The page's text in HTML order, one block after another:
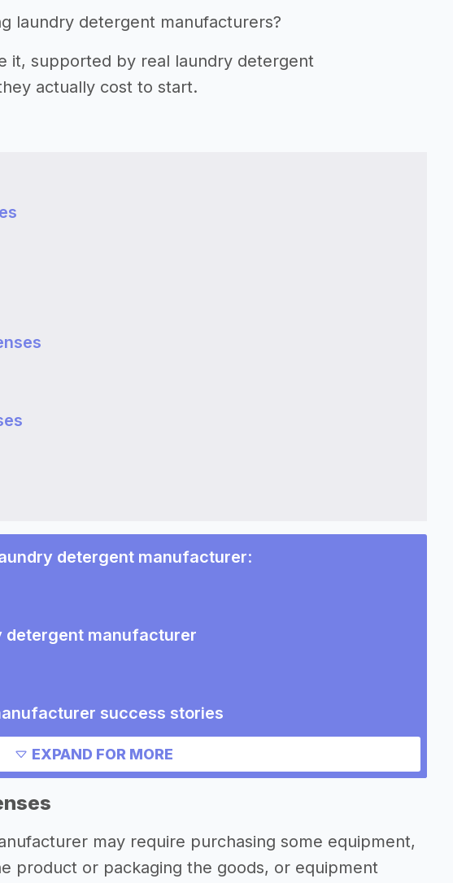
laundry detergent manufacturers?
it, supported by real laundry detergent
actually cost to start.
detergent manufacturer:
detergent manufacturer
success stories
detergent manufacturer
tips
EXPAND FOR MORE
may require purchasing some equipment,
product or packaging the goods, or equipment